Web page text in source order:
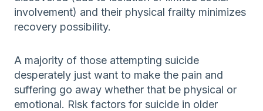
involvement) and their physical frailty minimizes
recovery possibility.
A majority of those attempting suicide
desperately just want to make the pain and
suffering go away whether that be physical or
emotional. Risk factors for suicide in older